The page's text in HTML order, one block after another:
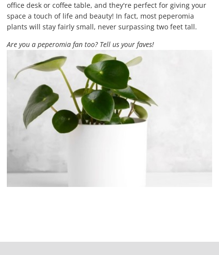
office desk or coffee table, and they're perfect for giving your
space a touch of life and beauty! In fact, most peperomia
plants will stay fairly small, never surpassing two feet tall.
Are you a peperomia fan too? Tell us your faves!